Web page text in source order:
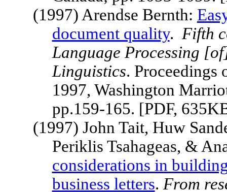
(1997) Arendse Bernth:
document quality. Fifth
Language Processing
Linguistics. Proceedings
1997, Washington
pp.159-165. [PDF,
(1997) John Tait, Huw
Periklis Tsahageas, &
considerations in
business letters. From